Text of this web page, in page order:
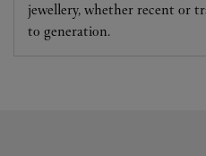
jewellery, whether recent or
to generation.